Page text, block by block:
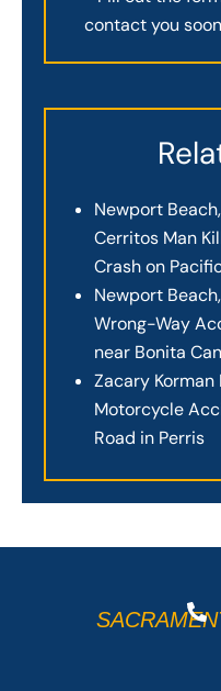
contact you
Newport
Cerritos Man
Crash on
Newport
Wrong-Way
near Bonita
Zacary Korman
Motorcycle
Road in Perris